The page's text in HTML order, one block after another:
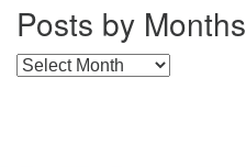
Posts by Months
Posts by Months